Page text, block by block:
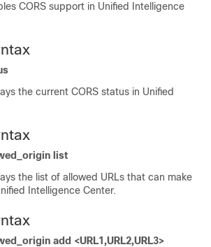
CORS support in Unified Intelligence
the current CORS status in Unified
list
the list of allowed URLs that can make
Intelligence Center.
add <URL1,URL2,URL3>